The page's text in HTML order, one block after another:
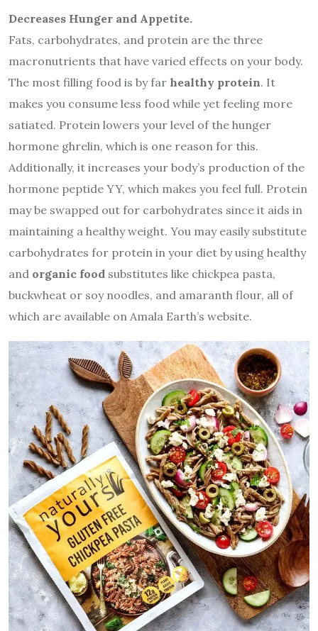
Decreases Hunger and Appetite.
Fats, carbohydrates, and protein are the three
macronutrients that have varied effects on your body.
The most filling food is by far healthy protein. It
makes you consume less food while yet feeling more
satiated. Protein lowers your level of the hunger
hormone ghrelin, which is one reason for this.
Additionally, it increases your body’s production of the
hormone peptide YY, which makes you feel full. Protein
may be swapped out for carbohydrates since it aids in
maintaining a healthy weight. You may easily substitute
carbohydrates for protein in your diet by using healthy
and organic food substitutes like chickpea pasta,
buckwheat or soy noodles, and amaranth flour, all of
which are available on Amala Earth’s website.